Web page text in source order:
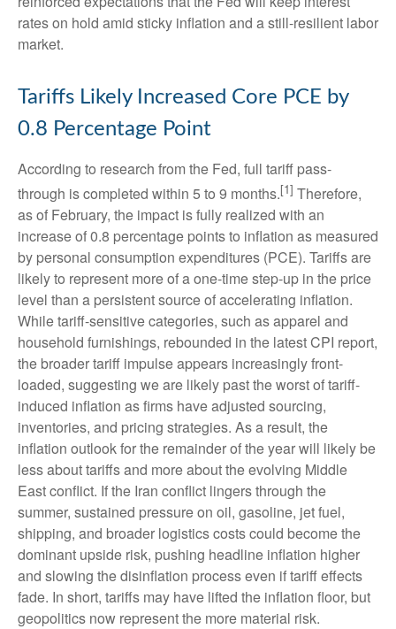
rates on hold amid sticky inflation and a still-resilient labor
market.
Tariffs Likely Increased Core PCE by
0.8 Percentage Point
According to research from the Fed, full tariff pass-
through is completed within 5 to 9 months.[1] Therefore,
as of February, the impact is fully realized with an
increase of 0.8 percentage points to inflation as measured
by personal consumption expenditures (PCE). Tariffs are
likely to represent more of a one-time step-up in the price
level than a persistent source of accelerating inflation.
While tariff-sensitive categories, such as apparel and
household furnishings, rebounded in the latest CPI report,
the broader tariff impulse appears increasingly front-
loaded, suggesting we are likely past the worst of tariff-
induced inflation as firms have adjusted sourcing,
inventories, and pricing strategies. As a result, the
inflation outlook for the remainder of the year will likely be
less about tariffs and more about the evolving Middle
East conflict. If the Iran conflict lingers through the
summer, sustained pressure on oil, gasoline, jet fuel,
shipping, and broader logistics costs could become the
dominant upside risk, pushing headline inflation higher
and slowing the disinflation process even if tariff effects
fade. In short, tariffs may have lifted the inflation floor, but
geopolitics now represent the more material risk.